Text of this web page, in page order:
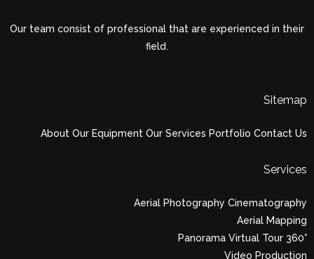
Our team consist of professional that are experienced in their
field.
Sitemap
About Our Equipment Our Services Portfolio Contact Us
Services
Aerial Photography Cinematography
Aerial Mapping
Panorama Virtual Tour 360°
Video Production